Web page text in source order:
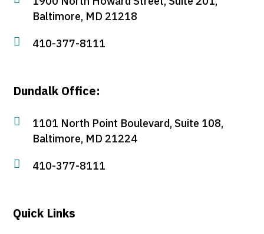
Baltimore, MD 21218
 410-377-8111
Dundalk Office:

1101 North Point Boulevard, Suite 108,
Baltimore, MD 21224
 410-377-8111
Quick Links